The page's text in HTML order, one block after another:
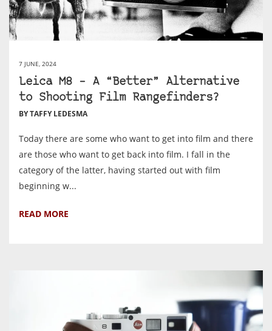
7 JUNE, 2024
Leica M8 – A “Better” Alternative
to Shooting Film Rangefinders?
BY TAFFY LEDESMA
Today there are some who want to get into film and there
are those who want to get back into film. I fall in the
category of the latter, having started out with film
beginning w...
READ MORE